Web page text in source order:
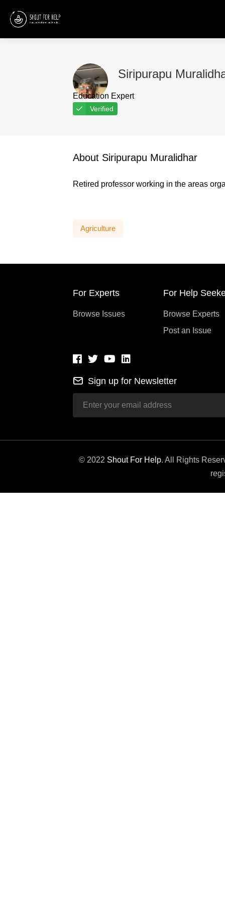
Siripurapu
Education Expert
Verified
About Siripurapu Muralidhar
Retired professor working in the areas
Agriculture
For Experts
Browse Issues
For Help
Browse Experts
Post an Issue
Sign up for Newsletter
© 2022 Shout For Help. All Rights